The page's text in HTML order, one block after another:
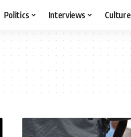
Politics Interviews Culture